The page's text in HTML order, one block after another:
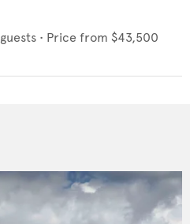
guests • Price from $43,500